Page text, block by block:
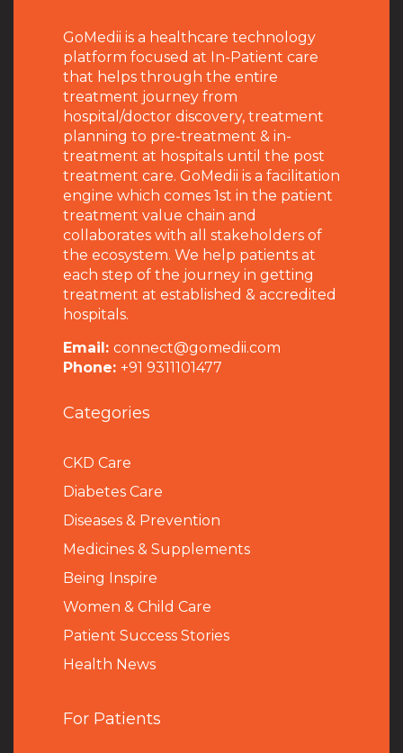
GoMedii is a healthcare technology
platform focused at In-Patient care
that helps through the entire
treatment journey from
hospital/doctor discovery, treatment
planning to pre-treatment & in-
treatment at hospitals until the post
treatment care. GoMedii is a facilitation
engine which comes 1st in the patient
treatment value chain and
collaborates with all stakeholders of
the ecosystem. We help patients at
each step of the journey in getting
treatment at established & accredited
hospitals.
Email: connect@gomedii.com
Phone: +91 9311101477
Categories
CKD Care
Diabetes Care
Diseases & Prevention
Medicines & Supplements
Being Inspire
Women & Child Care
Patient Success Stories
Health News
For Patients